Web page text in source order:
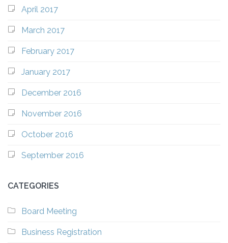
April 2017
March 2017
February 2017
January 2017
December 2016
November 2016
October 2016
September 2016
CATEGORIES
Board Meeting
Business Registration